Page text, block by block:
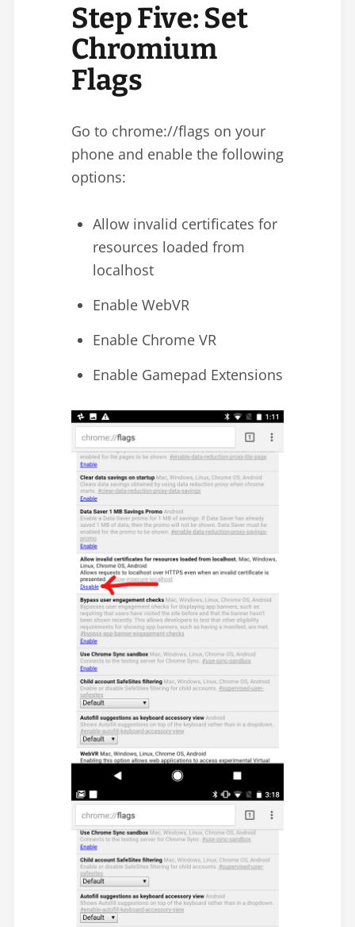
Step Five: Set
Chromium
Flags
Go to chrome://flags on your
phone and enable the following
options:
Allow invalid certificates for
resources loaded from
localhost
Enable WebVR
Enable Chrome VR
Enable Gamepad Extensions